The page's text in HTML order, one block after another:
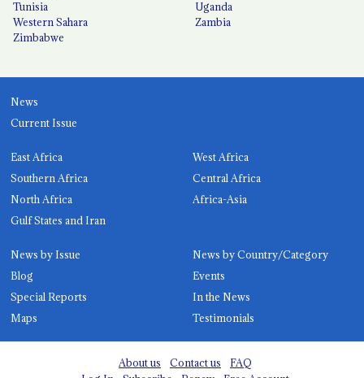
Tunisia
Uganda
Western Sahara
Zambia
Zimbabwe
News
Current Issue
East Africa
West Africa
Southern Africa
Central Africa
North Africa
Africa-Asia
Gulf States and Iran
News by Issue
News by Country/Category
Blog
Events
Special Reports
In the News
Maps
Testimonials
About us Contact us
FAQ